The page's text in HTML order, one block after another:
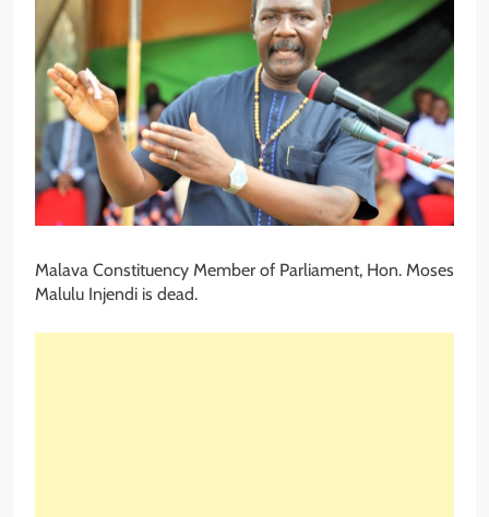
Malava Constituency Member of Parliament, Hon. Moses
Malulu Injendi is dead.